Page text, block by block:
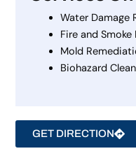
Water Damage
Fire and
Mold
Biohazard
GET DIRECTION